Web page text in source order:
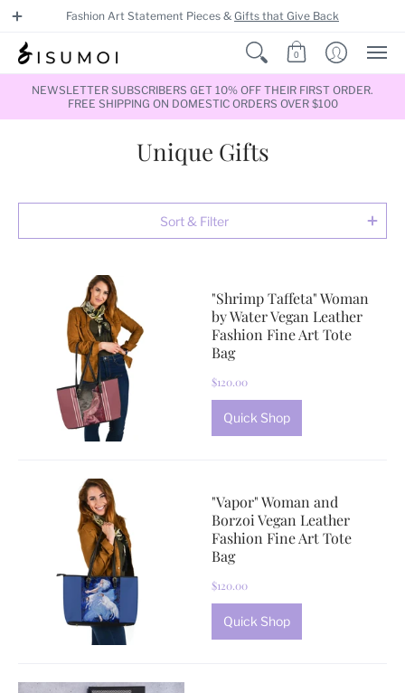
Fashion Art Statement Pieces & Gifts that Give Back
0
NEWSLETTER SUBSCRIBERS GET 10% OFF THEIR FIRST ORDER.
FREE SHIPPING ON DOMESTIC ORDERS OVER $100
Unique Gifts
Sort & Filter
"Shrimp Taffeta" Woman
by Water Vegan Leather
Fashion Fine Art Tote
Bag
$120.00
Quick Shop
"Vapor" Woman and
Borzoi Vegan Leather
Fashion Fine Art Tote
Bag
$120.00
Quick Shop